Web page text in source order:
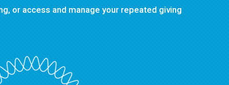
or access and manage your repeated giving